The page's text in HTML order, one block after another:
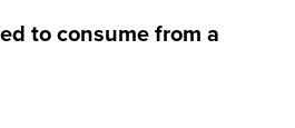
to consume from a